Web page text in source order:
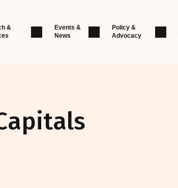
&
Events &
News
Policy &
Advocacy